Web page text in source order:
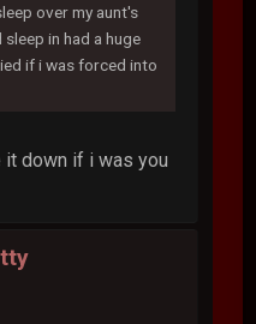
over my aunt's
in had a huge
if i was forced into
it down if i was you